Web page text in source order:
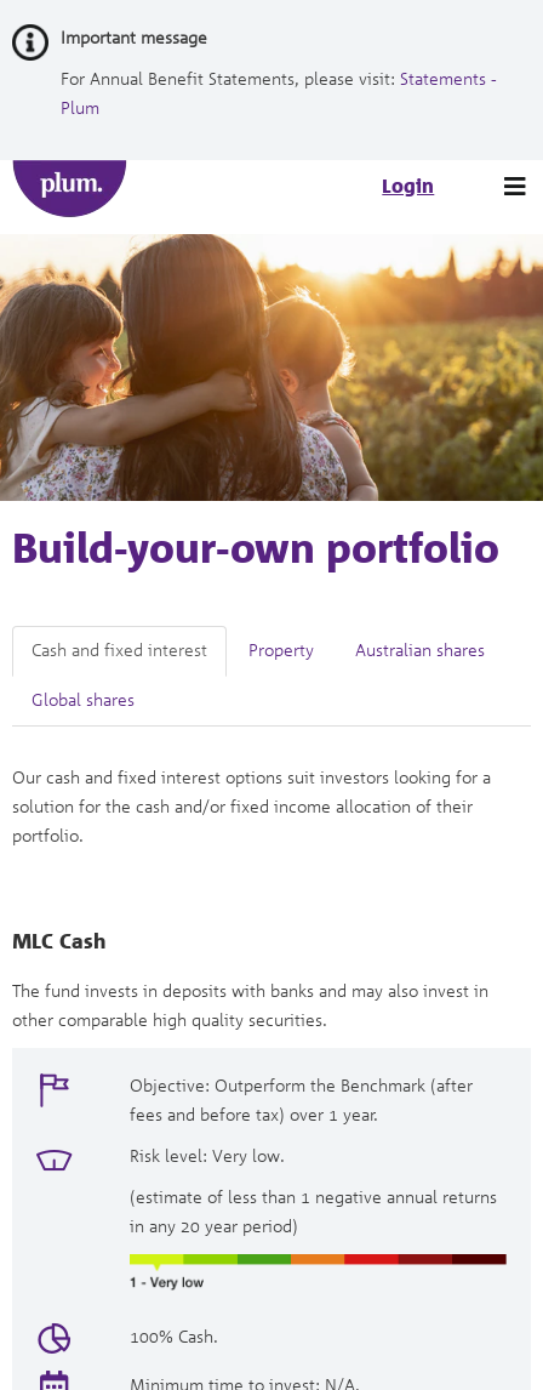
to
Important message
For Annual Benefit Statements, please visit: Statements -
Plum
Login
Build-your-own portfolio
Cash and fixed interest Property Australian shares
Global shares
Our cash and fixed interest options suit investors looking for a
solution for the cash and/or fixed income allocation of their
portfolio.
MLC Cash
The fund invests in deposits with banks and may also invest in
other comparable high quality securities.
Objective: Outperform the Benchmark (after
fees and before tax) over 1 year.
Risk level: Very low.
(estimate of less than 1 negative annual returns
in any 20 year period)
100% Cash.
Minimum time to invest: N/A.